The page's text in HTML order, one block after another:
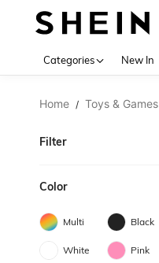
Categories New In
Home / Toys & Games
Filter
Color
Multi Black
White Pink